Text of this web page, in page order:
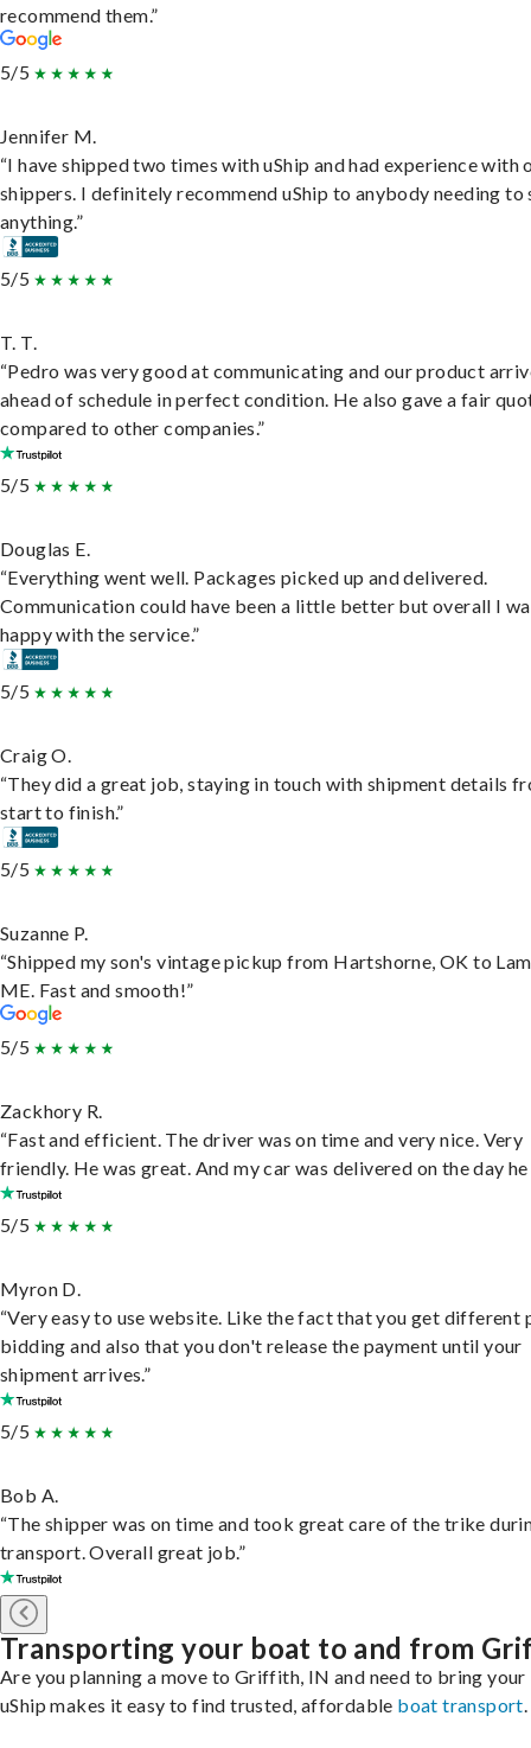
recommend them.”
5/5
Jennifer M.
“I have shipped two times with uShip and had experience with
shippers. I definitely recommend uShip to anybody needing to
anything.”
5/5
T. T.
“Pedro was very good at communicating and our product
ahead of schedule in perfect condition. He also gave a fair
compared to other companies.”
5/5
Douglas E.
“Everything went well. Packages picked up and delivered.
Communication could have been a little better but overall I
happy with the service.”
5/5
Craig O.
“They did a great job, staying in touch with shipment details
start to finish.”
5/5
Suzanne P.
“Shipped my son's vintage pickup from Hartshorne, OK to
ME. Fast and smooth!”
5/5
Zackhory R.
“Fast and efficient. The driver was on time and very nice. Very
friendly. He was great. And my car was delivered on the day he
5/5
Myron D.
“Very easy to use website. Like the fact that you get different
bidding and also that you don't release the payment until your
shipment arrives.”
5/5
Bob A.
“The shipper was on time and took great care of the trike
transport. Overall great job.”
Transporting your boat to and from
Are you planning a move to Griffith, IN and need to bring your
uShip makes it easy to find trusted, affordable boat transport.